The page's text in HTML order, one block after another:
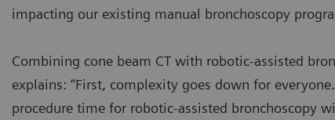
impacting our existing manual bronchoscopy
Combining cone beam CT with robotic-assisted
explains: “First, complexity goes down for
procedure time for robotic-assisted bronchoscopy